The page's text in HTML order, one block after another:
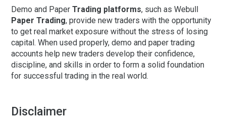
Demo and Paper Trading platforms, such as Webull
Paper Trading, provide new traders with the opportunity
to get real market exposure without the stress of losing
capital. When used properly, demo and paper trading
accounts help new traders develop their confidence,
discipline, and skills in order to form a solid foundation
for successful trading in the real world.
Disclaimer